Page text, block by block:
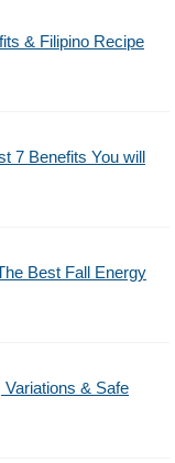
& Filipino Recipe
7 Benefits You will
Best Fall Energy
& Safe